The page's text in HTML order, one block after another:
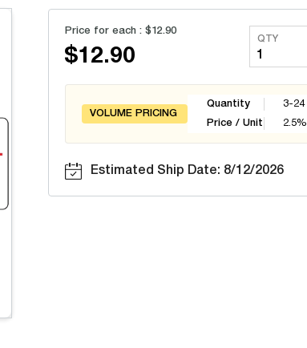
Price for each : $12.90
$12.90
QTY
VOLUME PRICING
Quantity
Price / Unit
3-24
2.5%
Estimated Ship Date: 8/12/2026